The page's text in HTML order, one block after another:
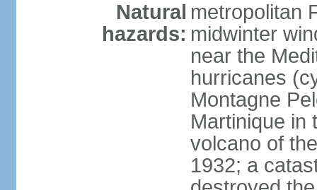
Natural
hazards:
metropolitan
midwinter
near the
hurricanes
Montagne
Martinique in
volcano of
1932; a